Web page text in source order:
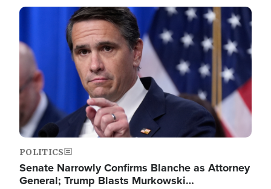
Image
POLITICS
Senate Narrowly Confirms Blanche as Attorney
General; Trump Blasts Murkowski…